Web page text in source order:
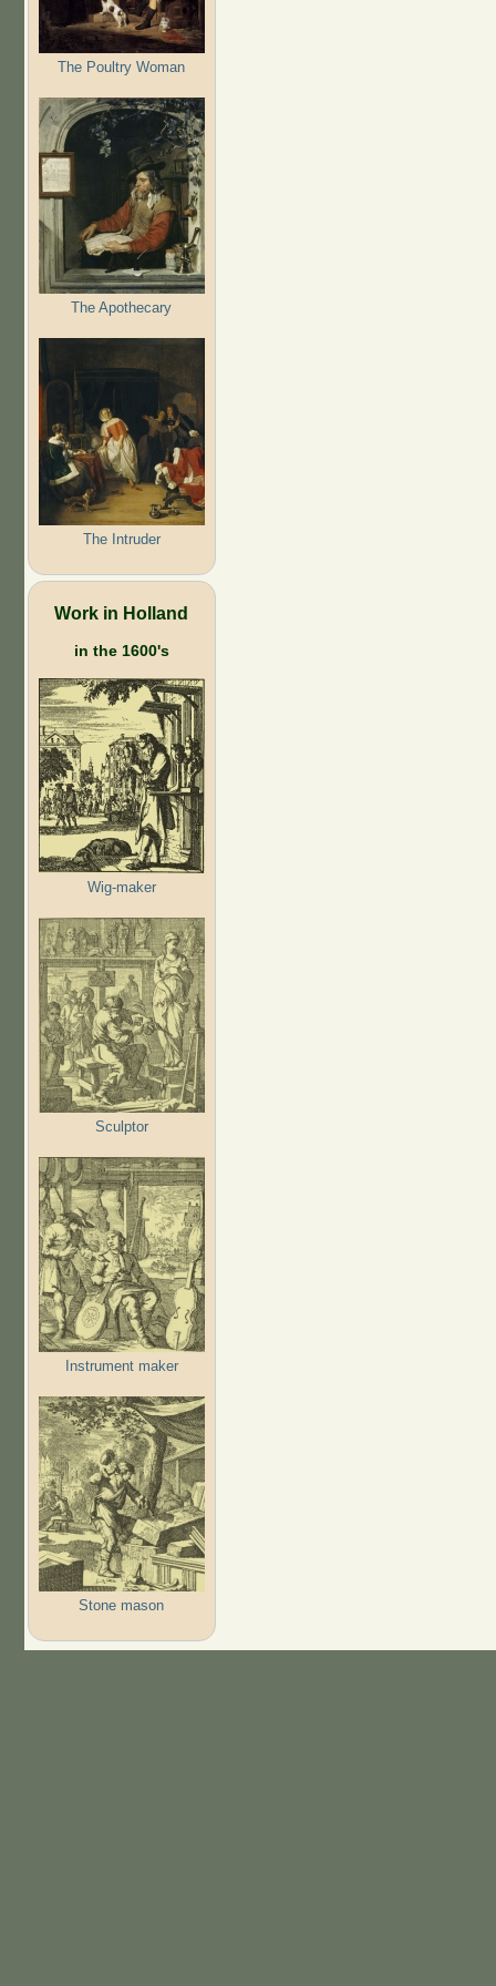
The Poultry Woman
The Apothecary
The Intruder
Work in Holland
in the 1600's
Wig-maker
Sculptor
Instrument maker
Stone mason